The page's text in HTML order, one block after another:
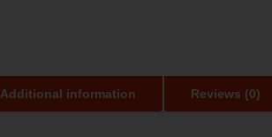
Additional information Reviews (0)